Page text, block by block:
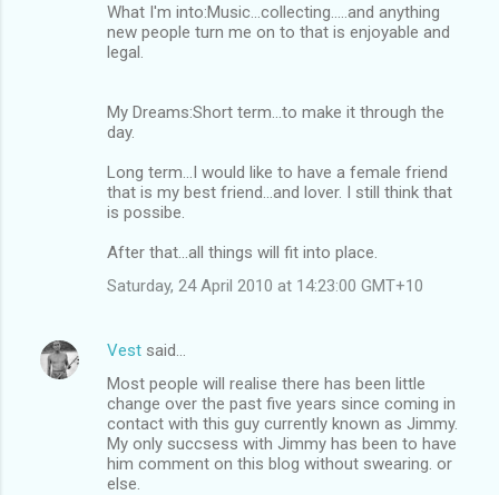
What I'm into:Music...collecting.....and anything
new people turn me on to that is enjoyable and
legal.
My Dreams:Short term...to make it through the
day.
Long term...I would like to have a female friend
that is my best friend...and lover. I still think that
is possibe.
After that...all things will fit into place.
Saturday, 24 April 2010 at 14:23:00 GMT+10
Vest said…
Most people will realise there has been little
change over the past five years since coming in
contact with this guy currently known as Jimmy.
My only succsess with Jimmy has been to have
him comment on this blog without swearing. or
else.